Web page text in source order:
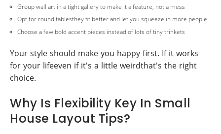
Group wall art in a tight gallery to make it a feature, not a mess
Opt for round tablesthey fit better and let you squeeze in more people
Choose a few bold accent pieces instead of lots of tiny trinkets
Your style should make you happy first. If it works
for your lifeeven if it's a little weirdthat's the right
choice.
Why Is Flexibility Key In Small
House Layout Tips?